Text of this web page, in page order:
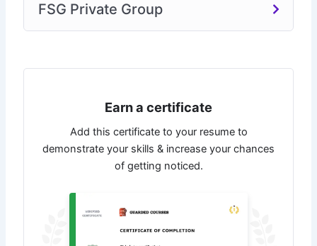
FSG Private Group
Earn a certificate
Add this certificate to your resume to
demonstrate your skills & increase your chances
of getting noticed.